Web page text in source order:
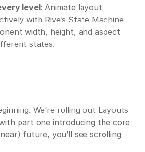
level: Animate layout
with Rive’s State Machine
width, height, and aspect
states.
We’re rolling out Layouts
part one introducing the core
future, you’ll see scrolling